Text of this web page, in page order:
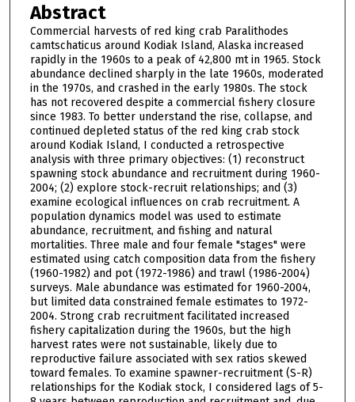
Abstract
Commercial harvests of red king crab Paralithodes
camtschaticus around Kodiak Island, Alaska increased
rapidly in the 1960s to a peak of 42,800 mt in 1965. Stock
abundance declined sharply in the late 1960s, moderated
in the 1970s, and crashed in the early 1980s. The stock
has not recovered despite a commercial fishery closure
since 1983. To better understand the rise, collapse, and
continued depleted status of the red king crab stock
around Kodiak Island, I conducted a retrospective
analysis with three primary objectives: (1) reconstruct
spawning stock abundance and recruitment during 1960-
2004; (2) explore stock-recruit relationships; and (3)
examine ecological influences on crab recruitment. A
population dynamics model was used to estimate
abundance, recruitment, and fishing and natural
mortalities. Three male and four female "stages" were
estimated using catch composition data from the fishery
(1960-1982) and pot (1972-1986) and trawl (1986-2004)
surveys. Male abundance was estimated for 1960-2004,
but limited data constrained female estimates to 1972-
2004. Strong crab recruitment facilitated increased
fishery capitalization during the 1960s, but the high
harvest rates were not sustainable, likely due to
reproductive failure associated with sex ratios skewed
toward females. To examine spawner-recruitment (S-R)
relationships for the Kodiak stock, I considered lags of 5-